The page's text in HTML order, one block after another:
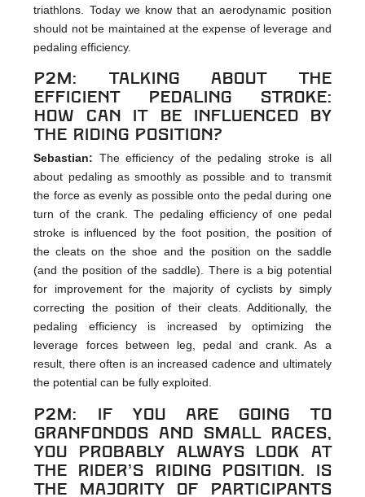
triathlons. Today we know that an aerodynamic position
should not be maintained at the expense of leverage and
pedaling efficiency.
p2m: Talking about the
efficient pedaling stroke:
How can it be influenced by
the riding position?
Sebastian: The efficiency of the pedaling stroke is all
about pedaling as smoothly as possible and to transmit
the force as evenly as possible onto the pedal during one
turn of the crank. The pedaling efficiency of one pedal
stroke is influenced by the foot position, the position of
the cleats on the shoe and the position on the saddle
(and the position of the saddle). There is a big potential
for improvement for the majority of cyclists by simply
correcting the position of their cleats. Additionally, the
pedaling efficiency is increased by optimizing the
leverage forces between leg, pedal and crank. As a
result, there often is an increased cadence and ultimately
the potential can be fully exploited.
p2m: If you are going to
Granfondos and small races,
you probably always look at
the rider’s riding position. Is
the majority of participants